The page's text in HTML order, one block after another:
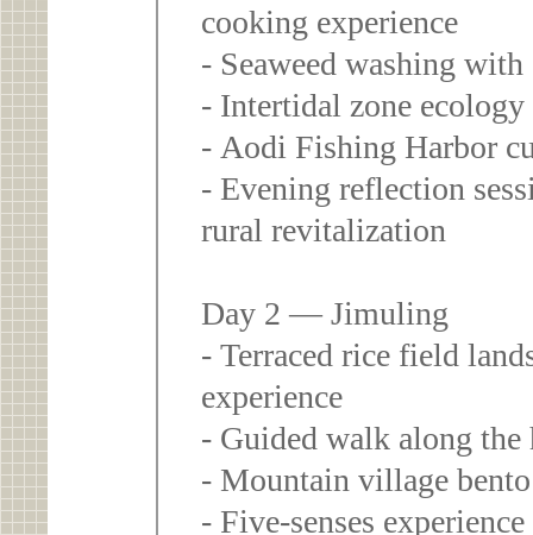
cooking experience
- Seaweed washing
- Intertidal zone
- Aodi Fishing Harbor
- Evening reflection
rural revitalization
Day 2 — Jimuling
- Terraced rice field
experience
- Guided walk along
- Mountain village
- Five-senses